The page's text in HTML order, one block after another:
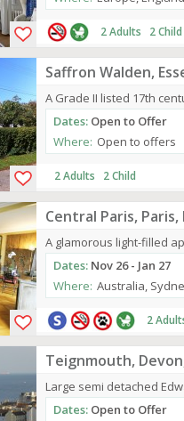
2 Adults 2 Child
Saffron Walden,
A Grade II listed 17th
Dates: Open to Offer
Where: Open to offers
2 Adults 2 Child
Central Paris, Paris,
A glamorous light-filled
Dates: Nov 26 - Jan 27
Where: Australia,
2
Teignmouth,
Large semi detached
Dates: Open to Offer